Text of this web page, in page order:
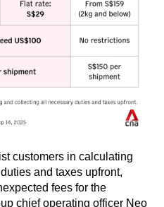
customers in calculating
and taxes upfront,
fees for the
chief operating officer Neo